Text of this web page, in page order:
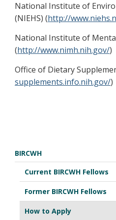
National Institute of
(NIEHS) (http://
National Institute of
(http://www.nimh.nih.gov/)
Office of Dietary
supplements.info.nih.gov/)
BIRCWH
Current BIRCWH Fellows
Former BIRCWH Fellows
How to Apply